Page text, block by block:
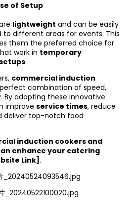
of Setup
lightweight and can be easily
different areas for events. This
them the preferred choice for
work in temporary
.
commercial induction
combination of speed,
adopting these innovative
improve service times, reduce
deliver top-notch food
induction cookers and
enhance your catering
Link] .